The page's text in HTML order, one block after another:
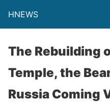
HNEWS
The Rebuilding
Temple, the
Russia Coming